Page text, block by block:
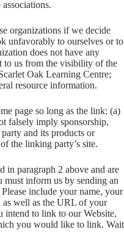
organizations if we decide
unfavorably to ourselves or to
does not have any
to us from the visibility of the
Oak Learning Centre;
resource information.
page so long as the link: (a)
falsely imply sponsorship,
and its products or
the linking party’s site.
in paragraph 2 above and are
inform us by sending an
include your name, your
as well as the URL of your
to link to our Website,
you would like to link. Wait